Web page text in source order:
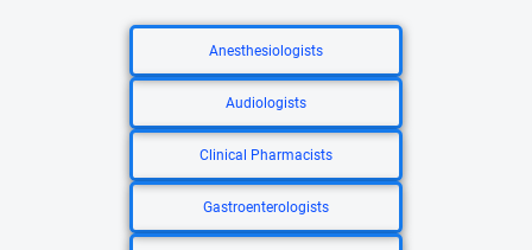
Anesthesiologists
Audiologists
Clinical Pharmacists
Gastroenterologists